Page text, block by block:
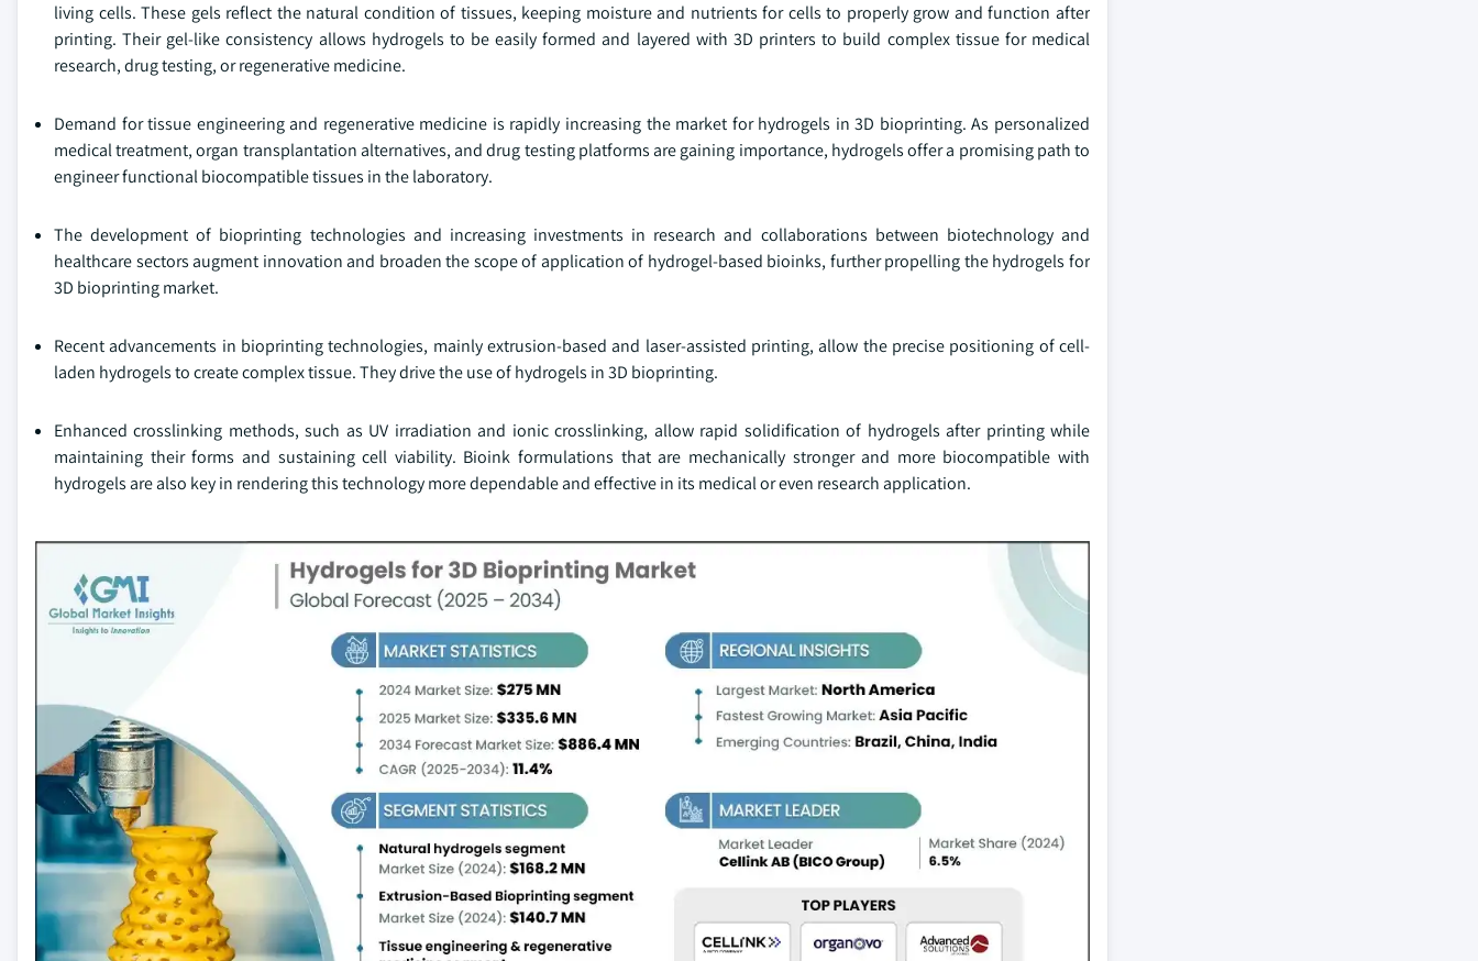
living cells. These gels reflect the natural condition of tissues, keeping moisture and nutrients for cells to properly grow and function after
printing. Their gel-like consistency allows hydrogels to be easily formed and layered with 3D printers to build complex tissue for medical
research, drug testing, or regenerative medicine.
Demand for tissue engineering and regenerative medicine is rapidly increasing the market for hydrogels in 3D bioprinting. As personalized
medical treatment, organ transplantation alternatives, and drug testing platforms are gaining importance, hydrogels offer a promising path to
engineer functional biocompatible tissues in the laboratory.
The development of bioprinting technologies and increasing investments in research and collaborations between biotechnology and
healthcare sectors augment innovation and broaden the scope of application of hydrogel-based bioinks, further propelling the hydrogels for
3D bioprinting market.
Recent advancements in bioprinting technologies, mainly extrusion-based and laser-assisted printing, allow the precise positioning of cell-
laden hydrogels to create complex tissue. They drive the use of hydrogels in 3D bioprinting.
Enhanced crosslinking methods, such as UV irradiation and ionic crosslinking, allow rapid solidification of hydrogels after printing while
maintaining their forms and sustaining cell viability. Bioink formulations that are mechanically stronger and more biocompatible with
hydrogels are also key in rendering this technology more dependable and effective in its medical or even research application.